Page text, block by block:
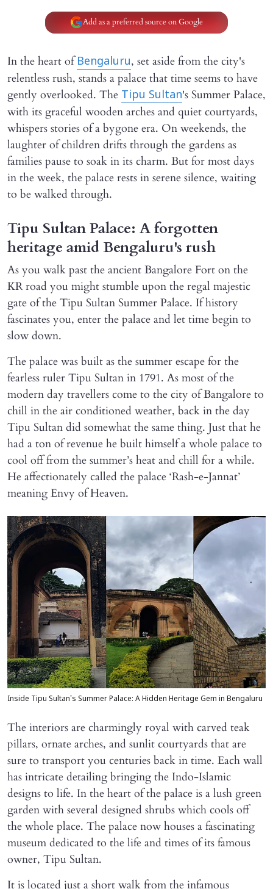
Add as a preferred source on Google
In the heart ofBengaluru, set aside from the city's
relentless rush, stands a palace that time seems to have
gently overlooked. The Tipu Sultan's Summer Palace,
with its graceful wooden arches and quiet courtyards,
whispers stories of a bygone era. On weekends, the
laughter of children drifts through the gardens as
families pause to soak in its charm. But for most days
in the week, the palace rests in serene silence, waiting
to be walked through.
Tipu Sultan Palace: A forgotten
heritage amid Bengaluru's rush
As you walk past the ancient Bangalore Fort on the
KR road you might stumble upon the regal majestic
gate of the Tipu Sultan Summer Palace. If history
fascinates you, enter the palace and let time begin to
slow down.
The palace was built as the summer escape for the
fearless ruler Tipu Sultan in 1791. As most of the
modern day travellers come to the city of Bangalore to
chill in the air conditioned weather, back in the day
Tipu Sultan did somewhat the same thing. Just that he
had a ton of revenue he built himself a whole palace to
cool off from the summer’s heat and chill for a while.
He affectionately called the palace ‘Rash-e-Jannat’
meaning Envy of Heaven.
Inside Tipu Sultan's Summer Palace: A Hidden Heritage Gem in Bengaluru
The interiors are charmingly royal with carved teak
pillars, ornate arches, and sunlit courtyards that are
sure to transport you centuries back in time. Each wall
has intricate detailing bringing the Indo-Islamic
designs to life. In the heart of the palace is a lush green
garden with several designed shrubs which cools off
the whole place. The palace now houses a fascinating
museum dedicated to the life and times of its famous
owner, Tipu Sultan.
It is located just a short walk from the infamous